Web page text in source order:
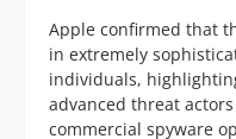
Apple confirmed that
in extremely
individuals,
advanced threat
commercial spyware